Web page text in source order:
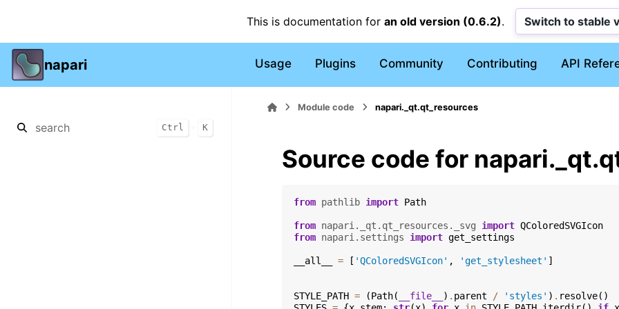
This is documentation for an old version (0.6.2). Switch to stable
napari Usage Plugins Community Contributing API
Ctrl K
Module code napari._qt.qt_resources
Source code for
from pathlib import Path
from napari._qt.qt_resources._svg import QColoredSVGIcon
from napari.settings import get_settings
__all__ = [ 'QColoredSVGIcon' , 'get_stylesheet' ]
STYLE_PATH = (Path( __file__ ) . parent / 'styles' ) . resolve()